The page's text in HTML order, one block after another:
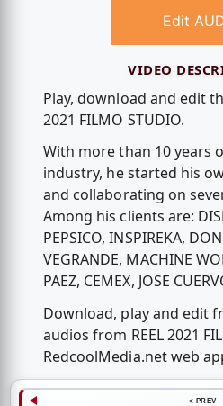
Edit
VIDEO
Play, download and edit
2021 FILMO STUDIO.
With more than 10 years
industry, he started his
and collaborating on
Among his clients are:
PEPSICO, INSPIREKA,
VEGRANDE, MACHINE
PAEZ, CEMEX, JOSE
Download, play and edit
audios from REEL 2021
RedcoolMedia.net web
< PREV